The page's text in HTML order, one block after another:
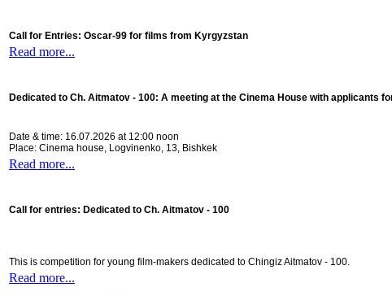
Call for Entries: Oscar-99 for films from Kyrgyzstan
Read more...
Dedicated to Ch. Aitmatov - 100: A meeting at the Cinema House with applicants
Date & time: 16.07.2026 at 12:00 noon
Place: Cinema house, Logvinenko, 13, Bishkek
Read more...
Call for entries: Dedicated to Ch. Aitmatov - 100
This is competition for young film-makers dedicated to Chingiz Aitmatov - 100.
Read more...